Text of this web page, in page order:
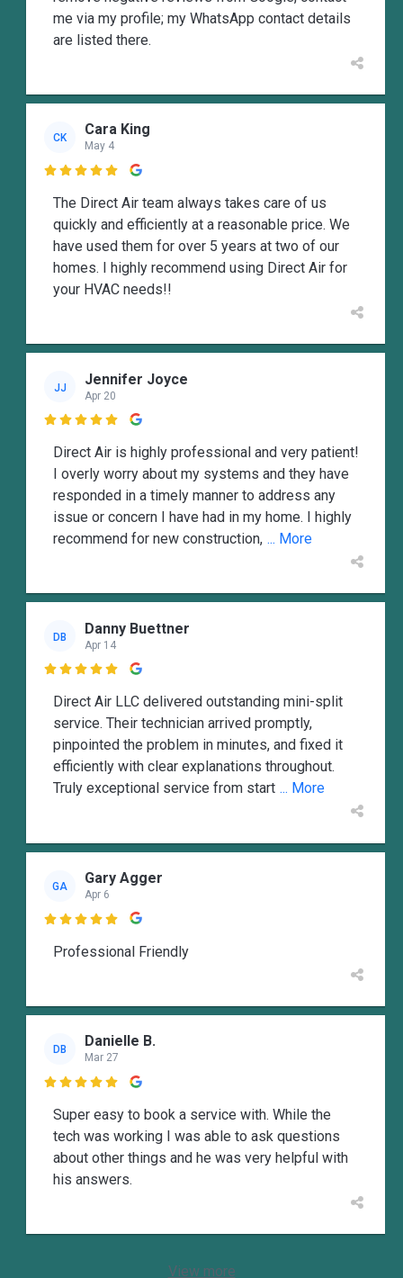
me via my profile; my WhatsApp contact details
are listed there.
CK Cara King
May 4

The Direct Air team always takes care of us
quickly and efficiently at a reasonable price. We
have used them for over 5 years at two of our
homes. I highly recommend using Direct Air for
your HVAC needs!!
JJ Jennifer Joyce
Apr 20

Direct Air is highly professional and very patient!
I overly worry about my systems and they have
responded in a timely manner to address any
issue or concern I have had in my home. I highly
recommend for new construction, ... More
DB Danny Buettner
Apr 14

Direct Air LLC delivered outstanding mini-split
service. Their technician arrived promptly,
pinpointed the problem in minutes, and fixed it
efficiently with clear explanations throughout.
Truly exceptional service from start ... More
GA Gary Agger
Apr 6

Professional Friendly
DB Danielle B.
Mar 27

Super easy to book a service with. While the
tech was working I was able to ask questions
about other things and he was very helpful with
his answers.
View more